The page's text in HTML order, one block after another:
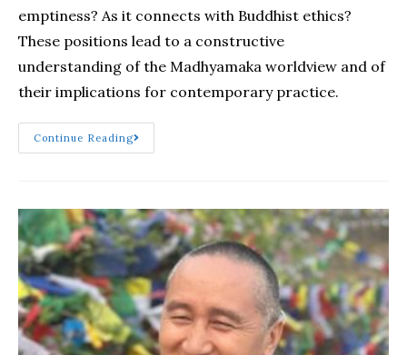
emptiness? As it connects with Buddhist ethics?
These positions lead to a constructive
understanding of the Madhyamaka worldview and of
their implications for contemporary practice.
Continue Reading